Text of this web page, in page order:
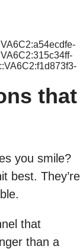
that
you smile?
best. They’re
that
than a